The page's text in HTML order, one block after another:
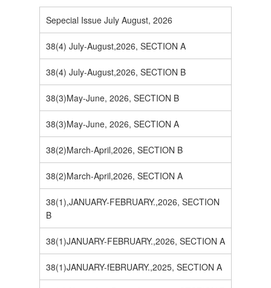
Sepecial Issue July August, 2026
38(4) July-August,2026, SECTION A
38(4) July-August,2026, SECTION B
38(3)May-June, 2026, SECTION B
38(3)May-June, 2026, SECTION A
38(2)March-April,2026, SECTION B
38(2)March-April,2026, SECTION A
38(1),JANUARY-FEBRUARY.,2026, SECTION
B
38(1)JANUARY-FEBRUARY.,2026, SECTION A
38(1)JANUARY-fEBRUARY.,2025, SECTION A